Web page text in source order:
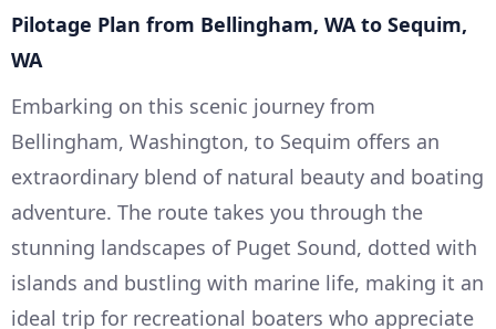
Pilotage Plan from Bellingham, WA to Sequim,
WA
Embarking on this scenic journey from
Bellingham, Washington, to Sequim offers an
extraordinary blend of natural beauty and boating
adventure. The route takes you through the
stunning landscapes of Puget Sound, dotted with
islands and bustling with marine life, making it an
ideal trip for recreational boaters who appreciate